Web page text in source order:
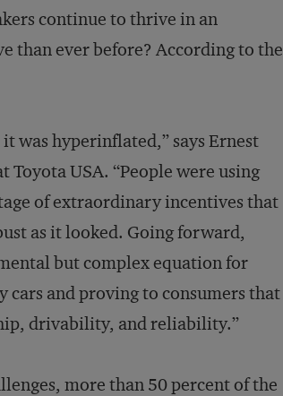
con­tinue to thrive in an
than ever before? According to the
was hyperinflated,” says Ernest
USA. “People were using
of extraordinary incentives that
as it looked. Going forward,
but complex equation for
and proving to consumers that
drivability, and reliability.”
more than 50 percent of the